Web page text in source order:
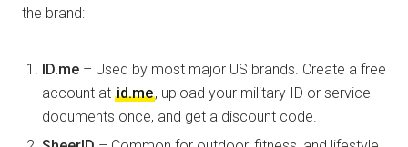
the brand:
ID.me – Used by most major US brands. Create a free
account at id.me, upload your military ID or service
documents once, and get a discount code.